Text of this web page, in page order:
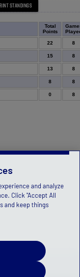
Total
Points
22 8
15 8
13 8
8 8
0 8
and analyze
Click "Accept All
and keep things